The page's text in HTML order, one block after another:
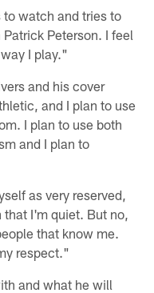
to watch and tries to
Peterson. I feel
I play."
and his cover
and I plan to use
I plan to use both
and I plan to
as very reserved,
I'm quiet. But no,
that know me.
respect."
and what he will